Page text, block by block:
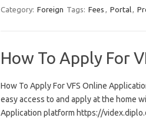
Category: Foreign Tags: Fees , Portal,
How To Apply For
How To Apply For VFS Online
easy access to and apply at the home
Application platform https://